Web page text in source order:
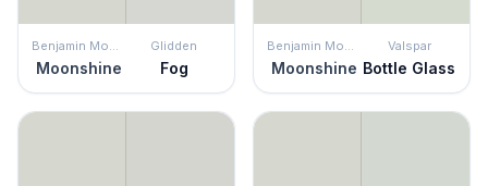
Benjamin Moore
Moonshine
Glidden
Fog
Benjamin Moore
Moonshine
Valspar
Bottle Glass